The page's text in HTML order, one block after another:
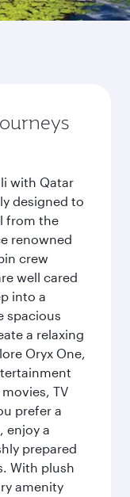
with Qatar
designed to
from the
renowned
crew
well cared
into a
spacious
a relaxing
Oryx One,
TV
prefer a
enjoy a
prepared
With plush
amenity